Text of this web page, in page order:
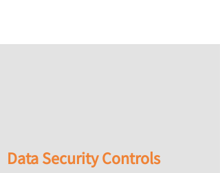
Data Security Controls